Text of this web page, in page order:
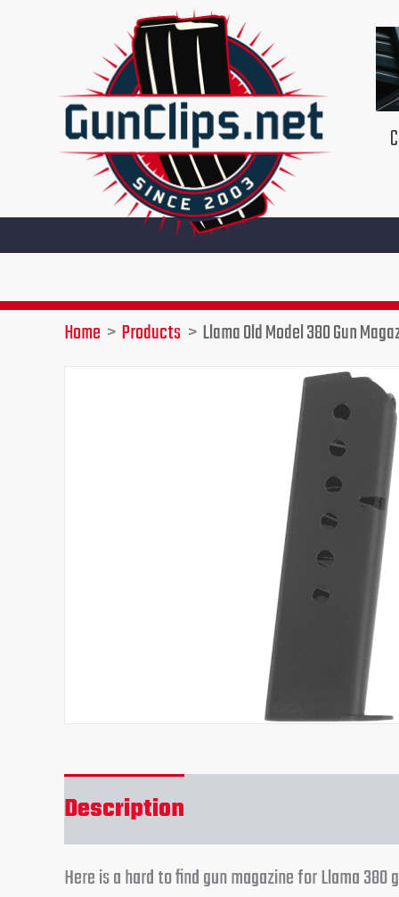
Home Products Llama Old Model 380 Gun
Description
Here is a hard to find gun magazine for Llama